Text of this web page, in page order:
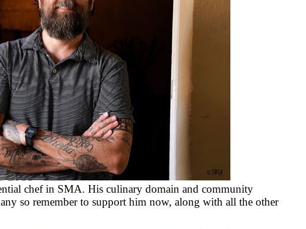
chef in SMA. His culinary domain and community
so remember to support him now, along with all the other